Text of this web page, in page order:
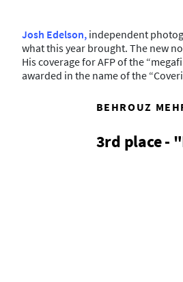
Josh Edelson, independent
what this year brought. The new
His coverage for AFP of the
awarded in the name of the
BEHROUZ
3rd place -